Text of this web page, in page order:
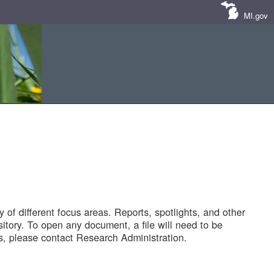
MI.gov
of different focus areas. Reports, spotlights, and other
To open any document, a file will need to be
please contact Research Administration.